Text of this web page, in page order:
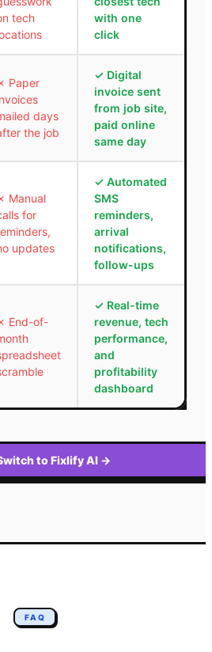
tech
with one
click
Paper
days
the job
✓ Digital
invoice sent
from job site,
paid online
same day
Manual
for
updates
✓ Automated
SMS
reminders,
arrival
notifications,
follow-ups
End-of-
✓ Real-time
revenue, tech
performance,
and
profitability
dashboard
to Fixlify AI →
FAQ